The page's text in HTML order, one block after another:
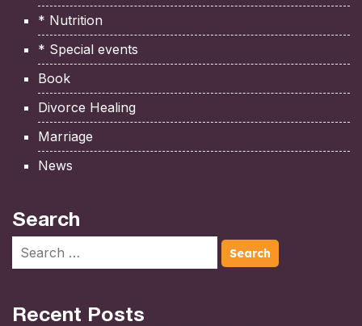
* Nutrition
* Special events
Book
Divorce Healing
Marriage
News
Search
Recent Posts